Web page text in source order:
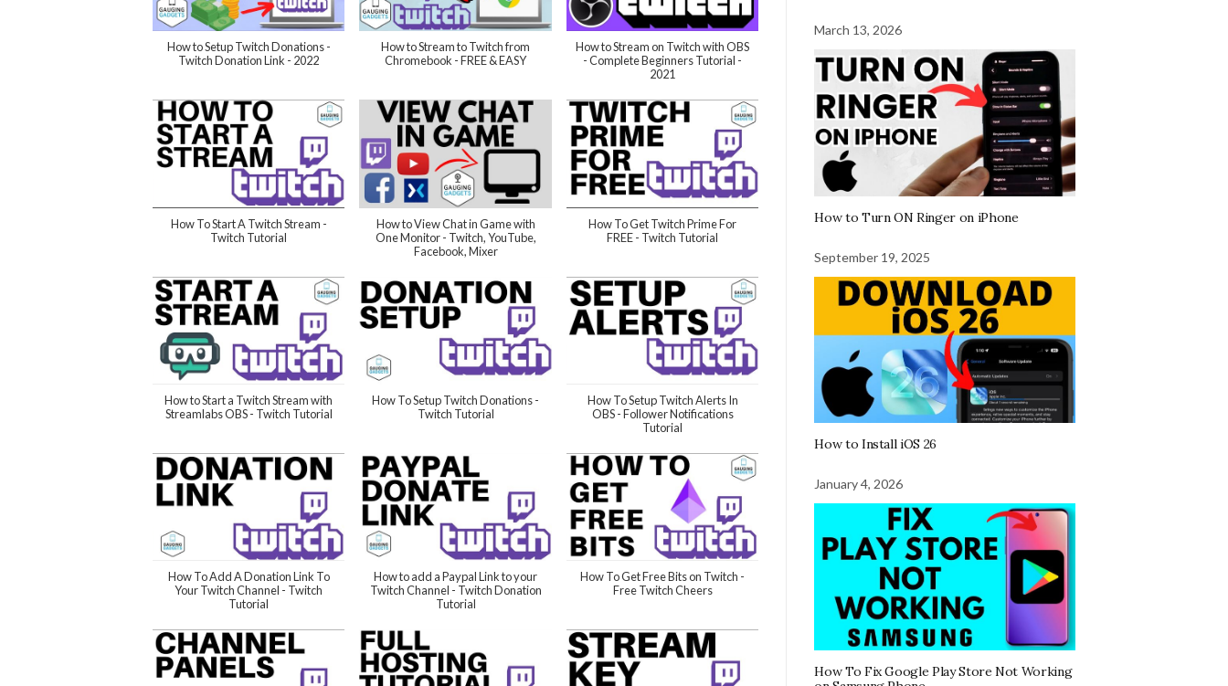
How to Setup Twitch Donations -
Twitch Donation Link - 2022
How to Stream to Twitch from
Chromebook - FREE & EASY
How to Stream on Twitch with OBS
- Complete Beginners Tutorial -
2021
How To Start A Twitch Stream -
Twitch Tutorial
How to View Chat in Game with
One Monitor - Twitch, YouTube,
Facebook, Mixer
How To Get Twitch Prime For
FREE - Twitch Tutorial
How to Start a Twitch Stream with
Streamlabs OBS - Twitch Tutorial
How To Setup Twitch Donations -
Twitch Tutorial
How To Setup Twitch Alerts In
OBS - Follower Notifications
Tutorial
How To Add A Donation Link To
Your Twitch Channel - Twitch
Tutorial
How to add a Paypal Link to your
Twitch Channel - Twitch Donation
Tutorial
How To Get Free Bits on Twitch -
Free Twitch Cheers
March 13, 2026
How to Turn ON Ringer on iPhone
September 19, 2025
How to Install iOS 26
January 4, 2026
How To Fix Google Play Store Not Working